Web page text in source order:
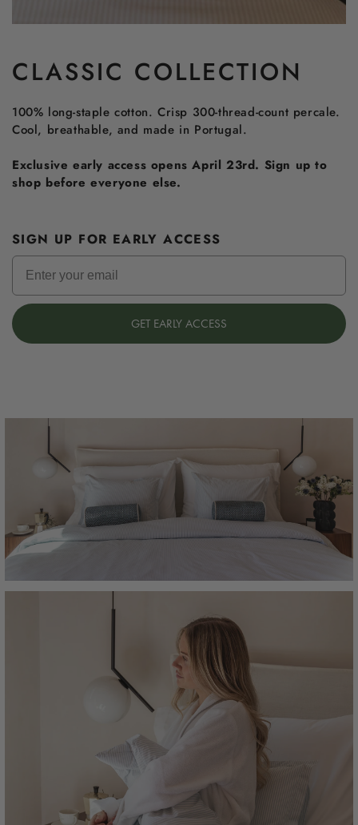
CLASSIC COLLECTION
100% long-staple cotton. Crisp 300-thread-count percale.
Cool, breathable, and made in Portugal.
Exclusive early access opens April 23rd. Sign up to
shop before everyone else.
SIGN UP FOR EARLY ACCESS
Email
GET EARLY ACCESS